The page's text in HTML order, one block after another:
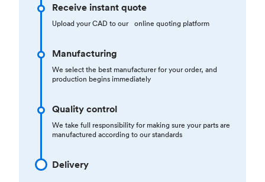
Receive instant quote
Upload your CAD to our online quoting platform
Manufacturing
We select the best manufacturer for your order, and
production begins immediately
Quality control
We take full responsibility for making sure your parts are
manufactured according to our standards
Delivery